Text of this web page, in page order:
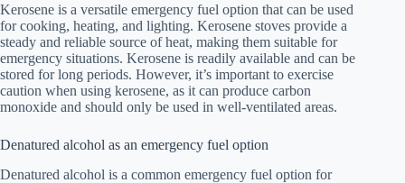
Kerosene is a versatile emergency fuel option that can be used
for cooking, heating, and lighting. Kerosene stoves provide a
steady and reliable source of heat, making them suitable for
emergency situations. Kerosene is readily available and can be
stored for long periods. However, it’s important to exercise
caution when using kerosene, as it can produce carbon
monoxide and should only be used in well-ventilated areas.
Denatured alcohol as an emergency fuel option
Denatured alcohol is a common emergency fuel option for